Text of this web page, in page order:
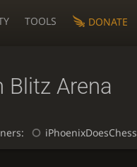
TOOLS DONATE
Blitz Arena
iPhoenixDoesChess